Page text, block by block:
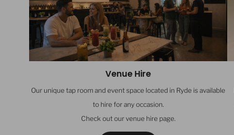
Venue Hire
Our unique tap room and event space located in Ryde is available
to hire for any occasion.
Check out our venue hire page.